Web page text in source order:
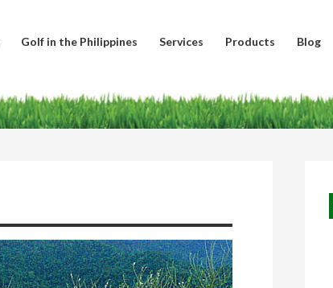
Golf in the Philippines Services Products Blog